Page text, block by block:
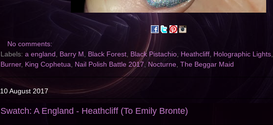
No comments:
Labels: a england , Barry M , Black Forest, Black Pistachio, Heathcliff, Holographic Lights,
Burner, King Cophetua, Nail Polish Battle 2017, Nocturne, The Beggar Maid
10 August 2017
Swatch: A England - Heathcliff (To Emily Bronte)